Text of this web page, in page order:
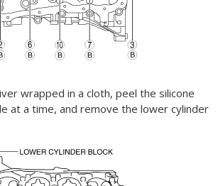
wrapped in a cloth, peel the silicone
at a time, and remove the lower cylinder